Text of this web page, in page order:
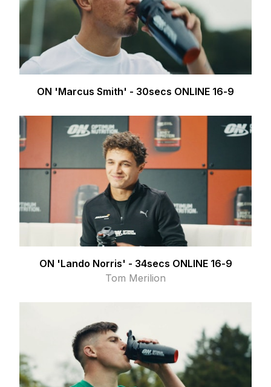
ON 'Marcus Smith' - 30secs ONLINE 16-9
ON 'Lando Norris' - 34secs ONLINE 16-9
Tom Merilion